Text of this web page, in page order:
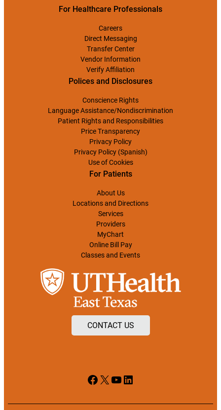
For Healthcare Professionals
Careers
Direct Messaging
Transfer Center
Vendor Information
Verify Affiliation
Polices and Disclosures
Conscience Rights
Language Assistance/Nondiscrimination
Patient Rights and Responsibilities
Price Transparency
Privacy Policy
Privacy Policy (Spanish)
Use of Cookies
For Patients
About Us
Locations and Directions
Services
Providers
MyChart
Online Bill Pay
Classes and Events
CONTACT US
Facebook
X YouTube
LinkedIn